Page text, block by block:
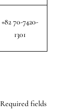
+82 70-7420-
1301
Required fields